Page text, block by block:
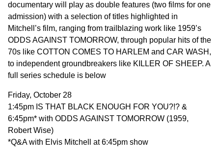
documentary will play as double features (two films for one
admission) with a selection of titles highlighted in
Mitchell’s film, ranging from trailblazing work like 1959’s
ODDS AGAINST TOMORROW, through popular hits of the
70s like COTTON COMES TO HARLEM and CAR WASH,
to independent groundbreakers like KILLER OF SHEEP. A
full series schedule is below
Friday, October 28
1:45pm IS THAT BLACK ENOUGH FOR YOU?!? &
6:45pm* with ODDS AGAINST TOMORROW (1959,
Robert Wise)
*Q&A with Elvis Mitchell at 6:45pm show